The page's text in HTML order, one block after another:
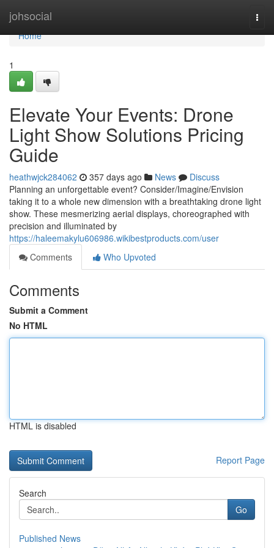
johsocial
Home
Home
1
Elevate Your Events: Drone
Light Show Solutions Pricing
Guide
heathwjck284062 357 days ago News
Discuss
Planning an unforgettable event? Consider/Imagine/Envision
taking it to a whole new dimension with a breathtaking drone light
show. These mesmerizing aerial displays, choreographed with
precision and illuminated by
https://haleemakylu606986.wikibestproducts.com/user
Comments
Who Upvoted
Comments
Submit a Comment
No HTML
HTML is disabled
Report Page
Search
Go
Published News